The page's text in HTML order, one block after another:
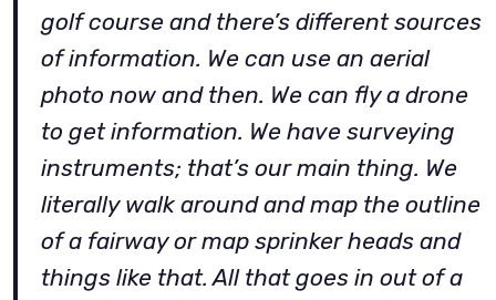
golf course and there’s different sources
of information. We can use an aerial
photo now and then. We can fly a drone
to get information. We have surveying
instruments; that’s our main thing. We
literally walk around and map the outline
of a fairway or map sprinker heads and
things like that. All that goes in out of a